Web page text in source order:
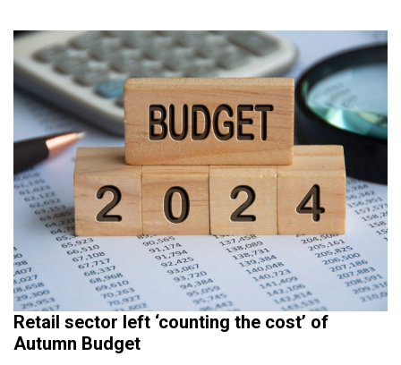
Retail sector left ‘counting the cost’ of
Autumn Budget